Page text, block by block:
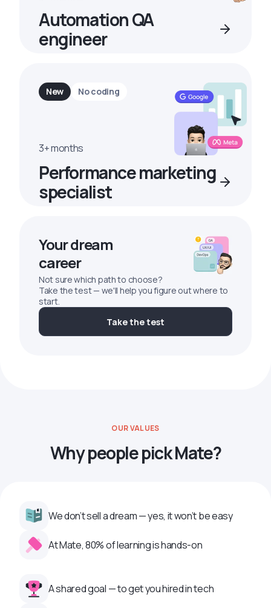
Automation QA
engineer
New No coding
3+ months
Performance marketing
specialist
Your dream
career
Not sure which path to choose?
Take the test — we'll help you figure out where to
start.
Take the test
OUR VALUES
Why people pick Mate?
We don’t sell a dream — yes, it won’t be easy
At Mate, 80% of learning is hands-on
A shared goal — to get you hired in tech